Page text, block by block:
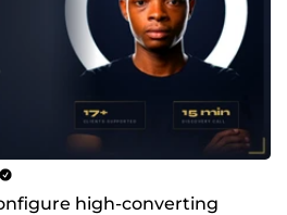
high-converting